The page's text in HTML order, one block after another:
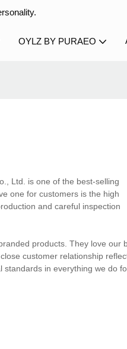
OYLZ BY PURAEO
Ltd. is one of the best-selling
one for customers is the high
and careful inspection
products. They love our
customer relationship
standards in everything we do